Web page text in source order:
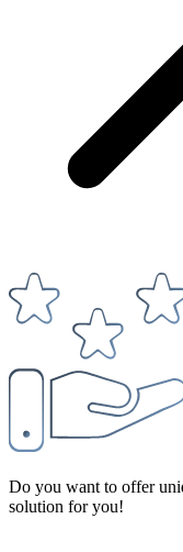
Do you want to offer
solution for you!